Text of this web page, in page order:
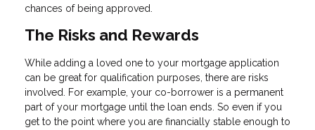
chances of being approved.
The Risks and Rewards
While adding a loved one to your mortgage application
can be great for qualification purposes, there are risks
involved. For example, your co-borrower is a permanent
part of your mortgage until the loan ends. So even if you
get to the point where you are financially stable enough to